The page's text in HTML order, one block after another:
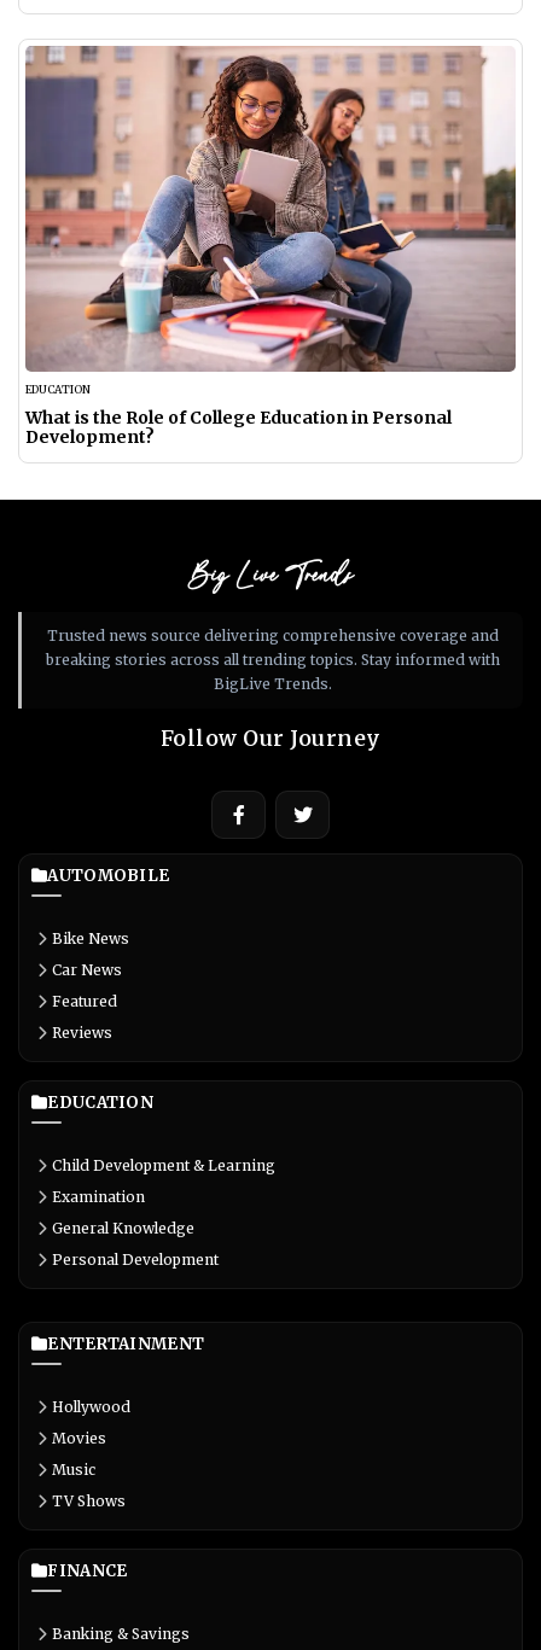
EDUCATION
What is the Role of College Education in Personal
Development?
Big Live Trends
Trusted news source delivering comprehensive coverage and
breaking stories across all trending topics. Stay informed with
BigLive Trends.
Follow Our Journey
AUTOMOBILE
Bike News
Car News
Featured
Reviews
EDUCATION
Child Development & Learning
Examination
General Knowledge
Personal Development
ENTERTAINMENT
Hollywood
Movies
Music
TV Shows
FINANCE
Banking & Savings